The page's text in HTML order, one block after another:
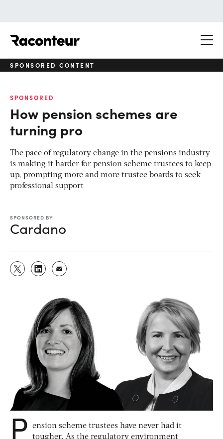
SPONSORED CONTENT
SPONSORED
How pension schemes are
turning pro
The pace of regulatory change in the pensions industry
is making it harder for pension scheme trustees to keep
up, prompting more and more trustee boards to seek
professional support
SPONSORED BY
Cardano
P
ension scheme trustees have never had it
tougher. As the regulatory environment